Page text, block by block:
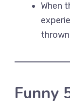
When
Funny